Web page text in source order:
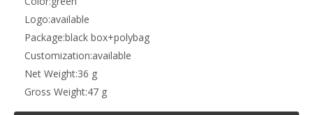
Logo:available
Package:black box+polybag
Customization:available
Net Weight:36 g
Gross Weight:47 g